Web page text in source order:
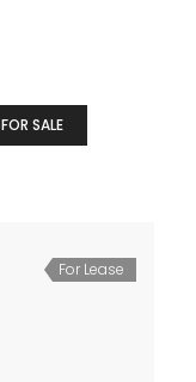
FOR SALE
For Lease